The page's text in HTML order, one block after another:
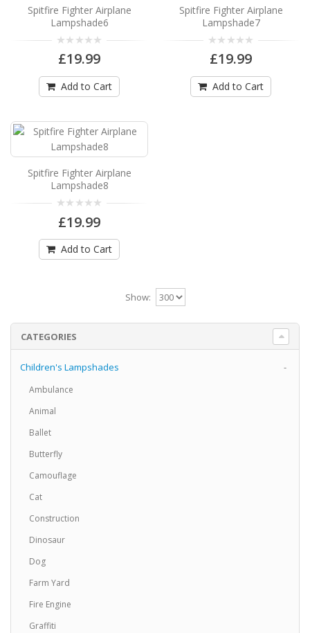
Spitfire Fighter Airplane Lampshade3
Spitfire Fighter Airplane Drum Lampshade3
Available in 3 sizes Can be hung from the ceiling
..
£19.99
Spitfire Fighter Airplane Lampshade4
Spitfire Fighter Airplane Drum Lampshade4
Available in 3 sizes Can be hung from the ceiling
..
£19.99
Add to Cart
Spitfire Fighter Airplane Lampshade5
Spitfire Fighter Airplane Drum Lampshade5
Available in 3 sizes Can be hung from the ceiling
Spitfire Fighter Airplane
Lampshade6
£19.99
Add to Cart
Spitfire Fighter Airplane
Lampshade7
£19.99
Add to Cart
Spitfire Fighter Airplane
Lampshade8
£19.99
Add to Cart
Show:
CATEGORIES
Children's Lampshades -
Ambulance
Animal
Ballet
Butterfly
Camouflage
Cat
Construction
Dinosaur
Dog
Farm Yard
Fire Engine
Graffiti